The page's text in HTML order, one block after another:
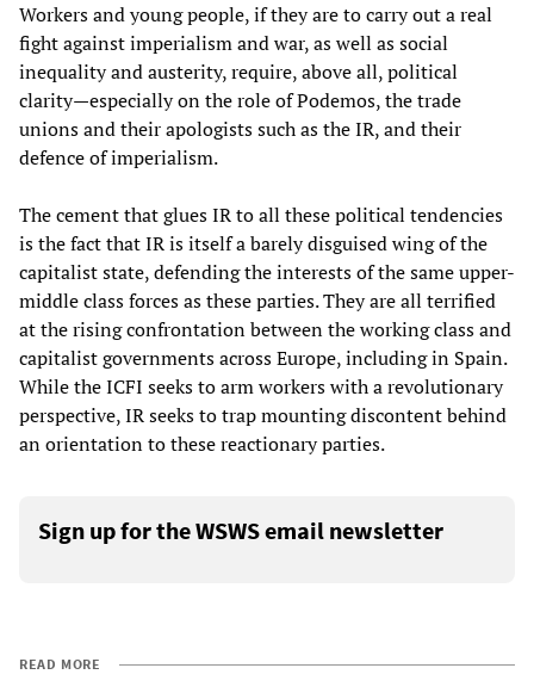
Workers and young people, if they are to carry out a real
fight against imperialism and war, as well as social
inequality and austerity, require, above all, political
clarity—especially on the role of Podemos, the trade
unions and their apologists such as the IR, and their
defence of imperialism.
The cement that glues IR to all these political tendencies
is the fact that IR is itself a barely disguised wing of the
capitalist state, defending the interests of the same upper-
middle class forces as these parties. They are all terrified
at the rising confrontation between the working class and
capitalist governments across Europe, including in Spain.
While the ICFI seeks to arm workers with a revolutionary
perspective, IR seeks to trap mounting discontent behind
an orientation to these reactionary parties.
Sign up for the WSWS email newsletter
READ MORE